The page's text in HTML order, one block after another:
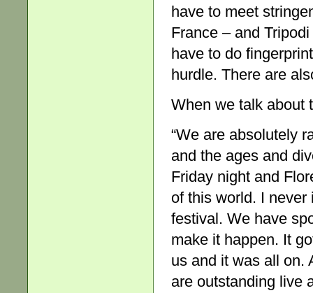
have to meet
France – and
have to do
hurdle. There are
When we talk about
“We are absolutely
and the ages and
Friday night and
of this world. I
festival. We have
make it happen. It
us and it was all on.
are outstanding live